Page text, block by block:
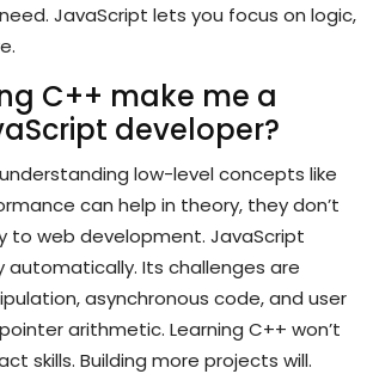
JavaScript lets you focus on logic,
C++ make me a
developer?
low-level concepts like
can help in theory, they don’t
to web development. JavaScript
automatically. Its challenges are
asynchronous code, and user
arithmetic. Learning C++ won’t
skills. Building more projects will.